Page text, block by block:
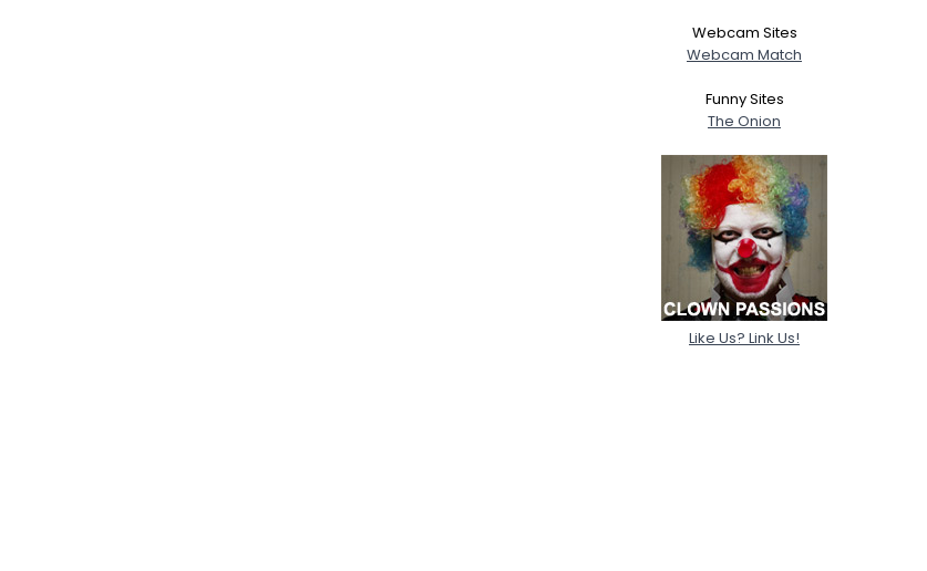
Webcam Sites
Webcam Match
Funny Sites
The Onion
Like Us? Link Us!